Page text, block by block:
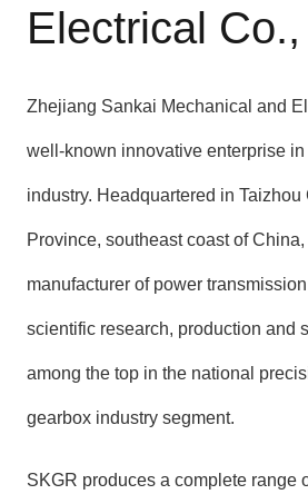
Electrical
Zhejiang Sankai Mechanical and
well-known innovative enterprise
industry. Headquartered in Taizhou
Province, southeast coast of
manufacturer of power
scientific research, production and
among the top in the national
gearbox industry segment.
SKGR produces a complete range